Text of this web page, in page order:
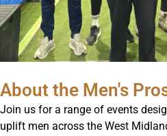
About the Men's
Join us for a range of events
uplift men across the West